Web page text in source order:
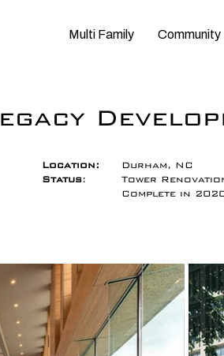
Multi Family Community
Location:
Status:
Durham, NC
Tower
Complete in